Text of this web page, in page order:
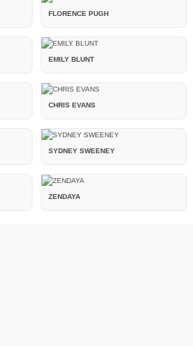
FLORENCE PUGH
EMILY BLUNT
CHRIS EVANS
SYDNEY SWEENEY
ZENDAYA